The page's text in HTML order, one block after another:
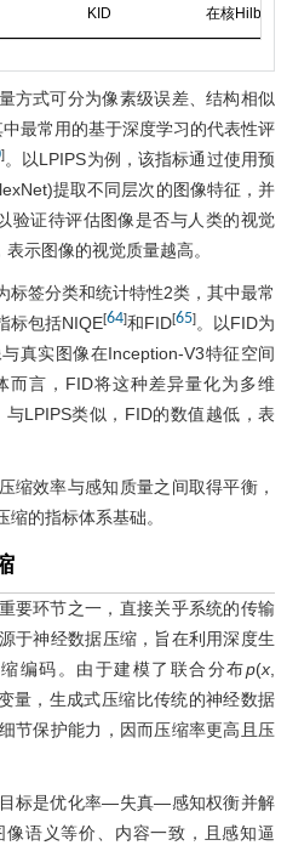
KID 在核Hilbert
方式可分为像素级误差、结构相似
最常用的基于深度学习的代表性评
]。以LPIPS为例，该指标通过使用预
提取不同层次的图像特征，并
验证待评估图像是否与人类的视觉
示图像的视觉质量越高。
标签分类和统计特性2类，其中最常
标包括NIQE[64]和FID[65]。以FID为
真实图像在Inception-V3特征空间
而言，FID将这种差异量化为多维
LPIPS类似，FID的数值越低，表
缩效率与感知质量之间取得平衡，
的指标体系基础。
要环节之一，直接关乎系统的传输
于神经数据压缩，旨在利用深度生
编码。由于建模了联合分布p(x
量，生成式压缩比传统的神经数据
节保护能力，因而压缩率更高且压
标是优化率—失真—感知权衡并解
语义等价、内容一致，且感知逼